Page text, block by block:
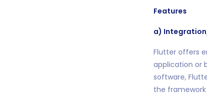
Features
a)
Flutter offers
application or
software,
the